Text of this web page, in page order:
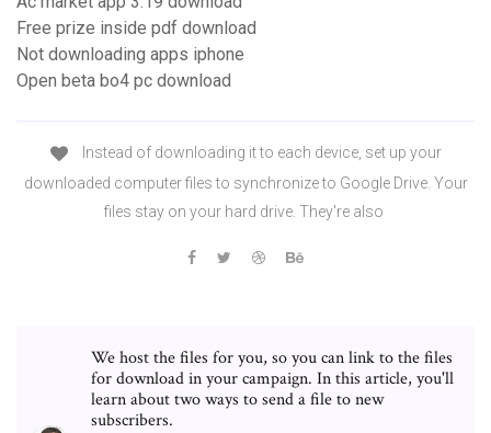
Free prize inside pdf download
Not downloading apps iphone
Open beta bo4 pc download
Instead of downloading it to each device, set up your
downloaded computer files to synchronize to Google Drive. Your
files stay on your hard drive. They're also
We host the files for you, so you can link to the files
for download in your campaign. In this article, you'll
learn about two ways to send a file to new
subscribers.